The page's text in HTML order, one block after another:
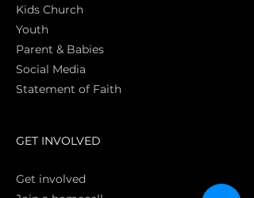
Kids Church
Youth
Parent & Babies
Social Media
Statement of Faith
GET INVOLVED
Get involved